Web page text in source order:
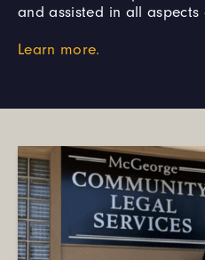
and assisted in all aspects
Learn more.